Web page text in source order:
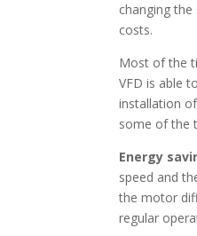
changing
costs.
Most of the
VFD is able
installation
some of the
Energy
speed and
the motor
regular